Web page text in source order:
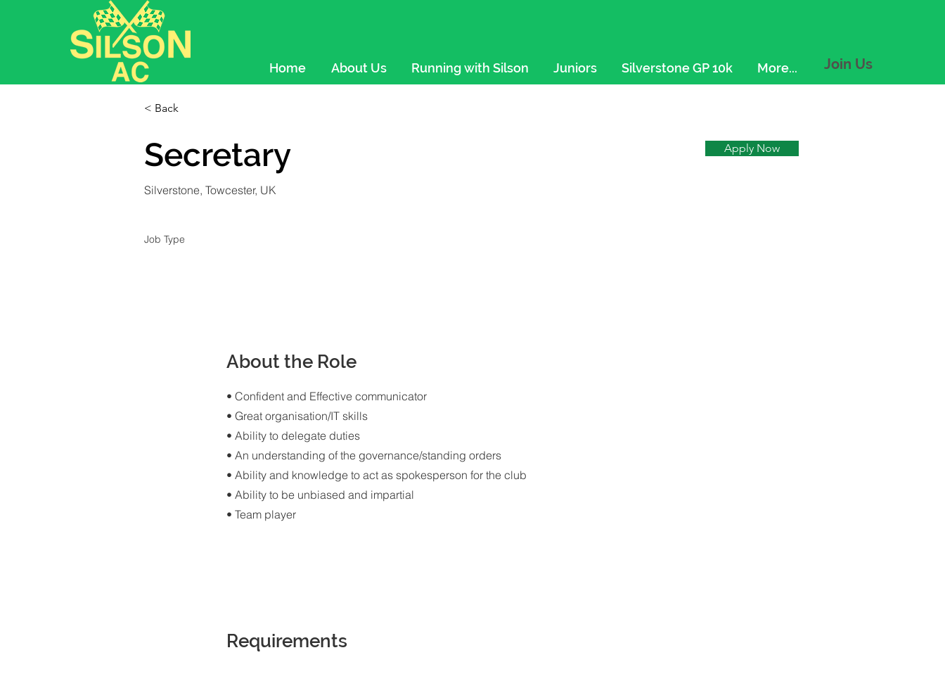
Home About Us Running with Silson Juniors Silverstone GP 10k More... Join Us
< Back
Secretary Apply Now
Silverstone, Towcester, UK
Job Type
About the Role
• Confident and Effective communicator
• Great organisation/IT skills
• Ability to delegate duties
• An understanding of the governance/standing orders
• Ability and knowledge to act as spokesperson for the club
• Ability to be unbiased and impartial
• Team player
Requirements